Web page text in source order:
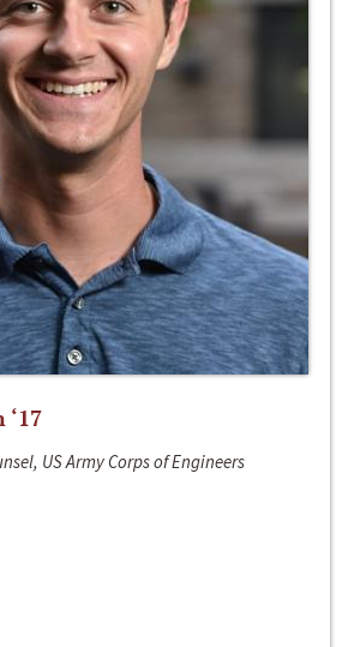
US Army Corps of Engineers